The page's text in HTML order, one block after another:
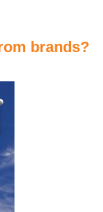
brands?